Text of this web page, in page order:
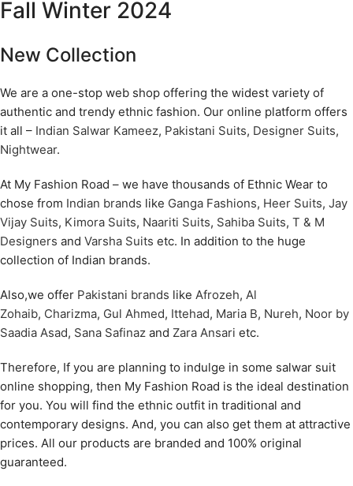
Fall Winter 2024
New Collection
We are a one-stop web shop offering the widest variety of
authentic and trendy ethnic fashion. Our online platform offers
it all – Indian Salwar Kameez, Pakistani Suits, Designer Suits,
Nightwear.
At My Fashion Road – we have thousands of Ethnic Wear to
chose from Indian brands like Ganga Fashions, Heer Suits, Jay
Vijay Suits, Kimora Suits, Naariti Suits, Sahiba Suits, T & M
Designers and Varsha Suits etc. In addition to the huge
collection of Indian brands.
Also,we offer Pakistani brands like Afrozeh, Al
Zohaib, Charizma, Gul Ahmed, Ittehad, Maria B, Nureh, Noor by
Saadia Asad, Sana Safinaz and Zara Ansari etc.
Therefore, If you are planning to indulge in some salwar suit
online shopping, then My Fashion Road is the ideal destination
for you. You will find the ethnic outfit in traditional and
contemporary designs. And, you can also get them at attractive
prices. All our products are branded and 100% original
guaranteed.